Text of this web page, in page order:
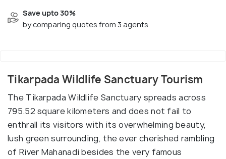
Save upto 30%
by comparing quotes from 3 agents
Tikarpada Wildlife Sanctuary Tourism
The Tikarpada Wildlife Sanctuary spreads across
795.52 square kilometers and does not fail to
enthrall its visitors with its overwhelming beauty,
lush green surrounding, the ever cherished rambling
of River Mahanadi besides the very famous